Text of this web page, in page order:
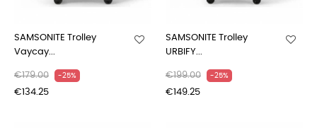
SAMSONITE Trolley
Vaycay...
€179.00 -25%
€134.25
SAMSONITE Trolley
URBIFY...
€199.00 -25%
€149.25